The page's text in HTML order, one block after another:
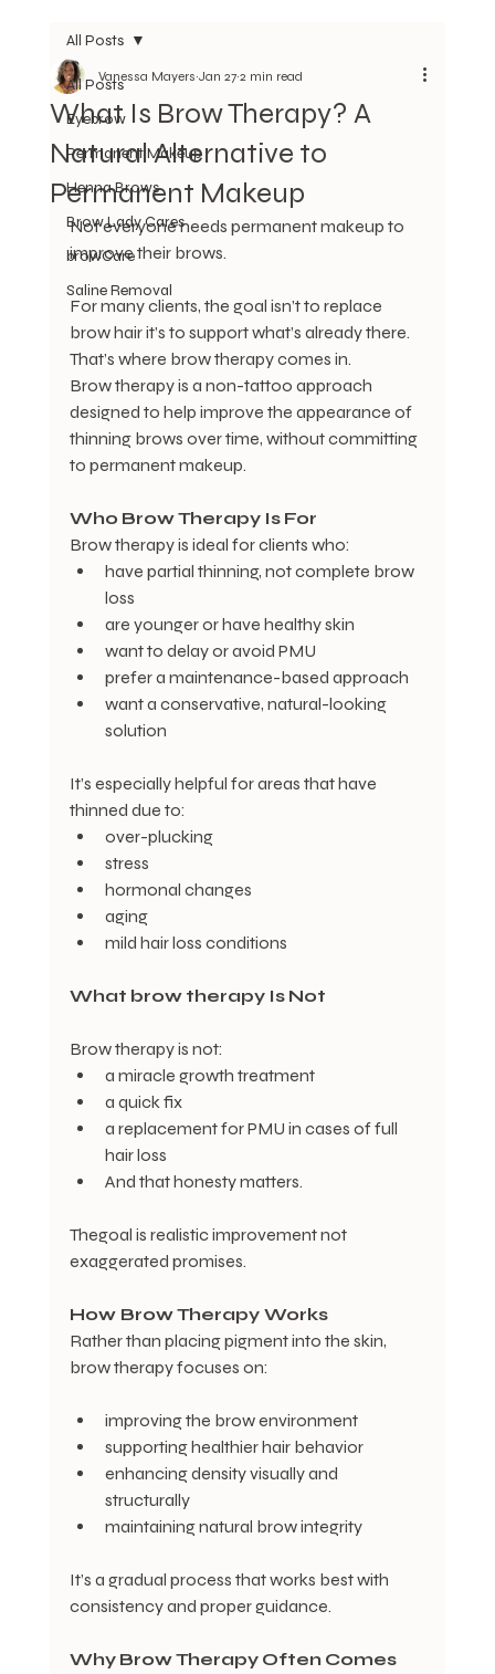
All Posts
Eyebrow
Permanent Makeup
Henna Brows
Brow Lady Cares
browCare
Saline Removal
All Posts
What Is Brow Therapy? A
Natural Alternative to
Permanent Makeup
Vanessa Mayers Jan 27 2 min read
Not everyone needs permanent makeup to
improve their brows.
For many clients, the goal isn’t to replace
brow hair it’s to support what’s already there.
That’s where brow therapy comes in.
Brow therapy is a non-tattoo approach
designed to help improve the appearance of
thinning brows over time, without committing
to permanent makeup.
Who BrowTherapy Is For
Brow therapy is ideal for clients who:
have partial thinning, not complete brow
loss
are younger or have healthy skin
want to delay or avoid PMU
prefer a maintenance-based approach
want a conservative, natural-looking
solution
It’s especially helpful for areas that have
thinned due to:
over-plucking
stress
hormonal changes
aging
mild hair loss conditions
What brow therapy Is Not
Brow therapy is not:
a miracle growth treatment
a quick fix
a replacement for PMU in cases of full
hair loss
And that honesty matters.
Thegoal is realistic improvement not
exaggerated promises.
How Brow Therapy Works
Rather than placing pigment into the skin,
brow therapy focuses on:
improving the brow environment
supporting healthier hair behavior
enhancing density visually and
structurally
maintaining natural brow integrity
It’s a gradual process that works best with
consistency and proper guidance.
Why BrowTherapy Often Comes